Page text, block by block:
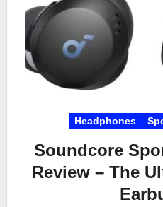
Headphones
Soundcore
Review – The